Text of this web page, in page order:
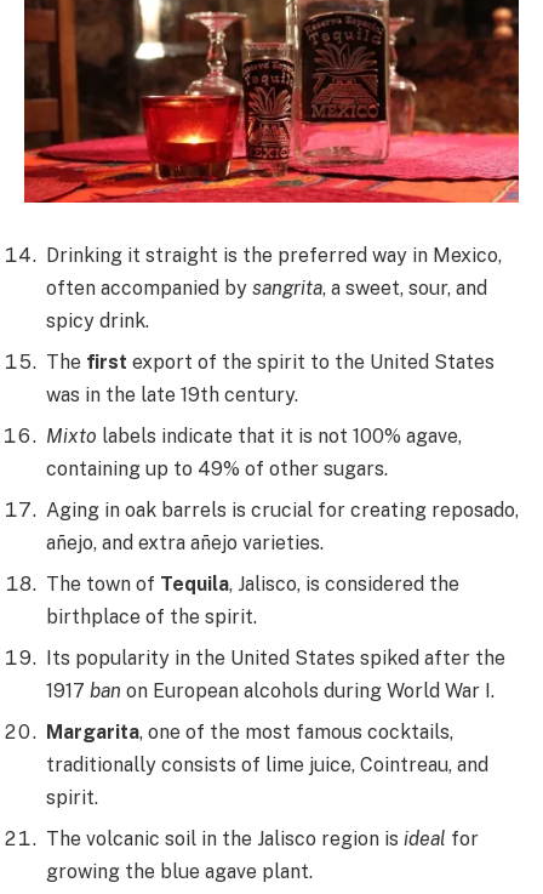
Drinking it straight is the preferred way in Mexico,
often accompanied by sangrita, a sweet, sour, and
spicy drink.
The first export of the spirit to the United States
was in the late 19th century.
Mixto labels indicate that it is not 100% agave,
containing up to 49% of other sugars.
Aging in oak barrels is crucial for creating reposado,
añejo, and extra añejo varieties.
The town of Tequila, Jalisco, is considered the
birthplace of the spirit.
Its popularity in the United States spiked after the
1917 ban on European alcohols during World War I.
Margarita, one of the most famous cocktails,
traditionally consists of lime juice, Cointreau, and
spirit.
The volcanic soil in the Jalisco region is ideal for
growing the blue agave plant.